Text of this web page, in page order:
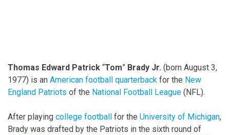
Thomas Edward Patrick “Tom” Brady Jr. (born August 3,
1977) is an American football quarterback for the New
England Patriots of the National Football League (NFL).
After playing college football for the University of Michigan,
Brady was drafted by the Patriots in the sixth round of